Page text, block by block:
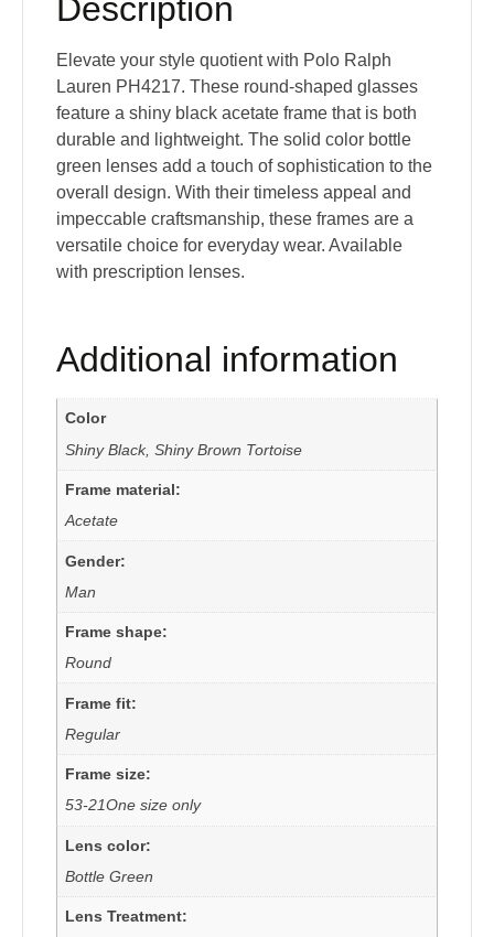
Description
Elevate your style quotient with Polo Ralph
Lauren PH4217. These round-shaped glasses
feature a shiny black acetate frame that is both
durable and lightweight. The solid color bottle
green lenses add a touch of sophistication to the
overall design. With their timeless appeal and
impeccable craftsmanship, these frames are a
versatile choice for everyday wear. Available
with prescription lenses.
Additional information
Color
Shiny Black, Shiny Brown Tortoise
Frame material:
Acetate
Gender:
Man
Frame shape:
Round
Frame fit:
Regular
Frame size:
53-21One size only
Lens color:
Bottle Green
Lens Treatment: